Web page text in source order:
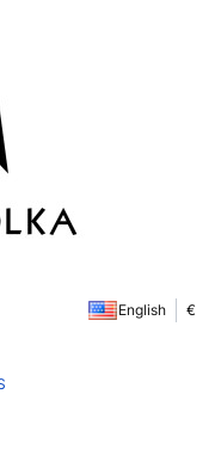
in the cart: 0. See
English €